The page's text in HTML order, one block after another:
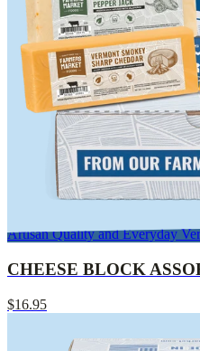
Artisan Quality and Everyday
CHEESE BLOCK
$16.95